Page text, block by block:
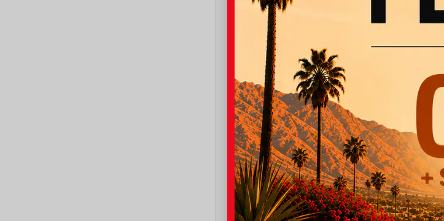
EXTERIOR
Oxygen White
INTERIOR
Black Leather Trim
New 2026
Toyota Crown Signia Limited
Sport Utility